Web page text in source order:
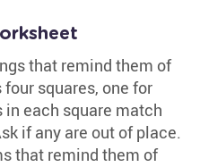
that remind them of
squares, one for
in each square match
if any are out of place.
that remind them of